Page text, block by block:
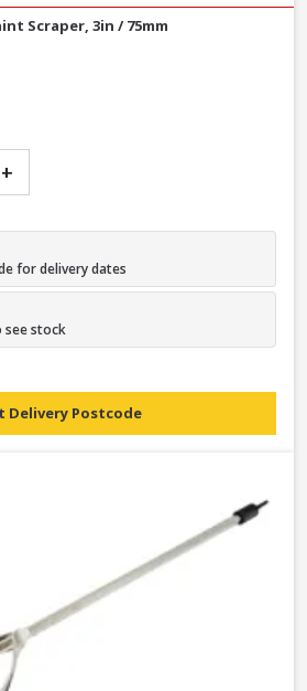
Scraper, 3in / 75mm
+
for delivery dates
see stock
Delivery Postcode